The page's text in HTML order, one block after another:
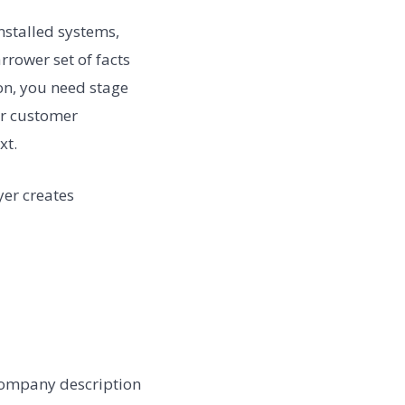
systems,
set of facts
you need stage
customer
creates
description